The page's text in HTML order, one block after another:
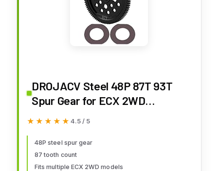
DROJACV Steel 48P 87T 93T
Spur Gear for ECX 2WD
Ruckus/Axe/Brutus/Circuit/AM
Torment Horizon 1/10 RC Car
Upgrades Part (87T)
★★★★★
★★★★★ 4.5 / 5
48P steel spur gear
87 tooth count
Fits multiple ECX 2WD models